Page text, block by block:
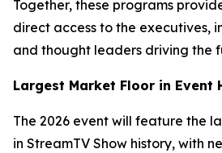
Together, these programs
direct access to the executives,
and thought leaders driving the
Largest Market Floor in Event
The 2026 event will feature the
in StreamTV Show history, with